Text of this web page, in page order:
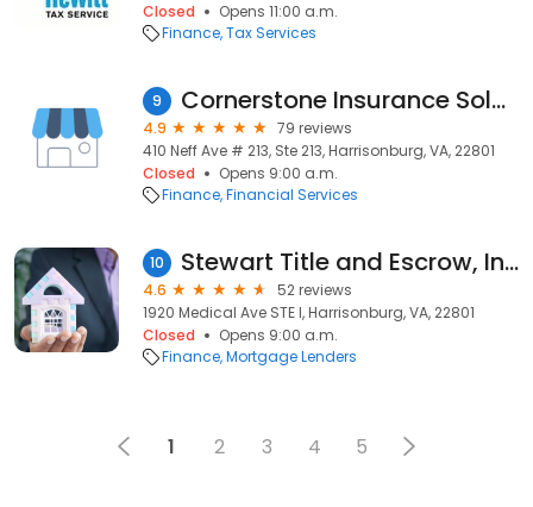
Closed
Opens 11:00 a.m.
Finance Tax Services
9 Cornerstone Insurance Solutions
4.9
79 reviews
410 Neff Ave # 213, Ste 213, Harrisonburg, VA, 22801
Closed
Opens 9:00 a.m.
Finance Financial Services
10 Stewart Title and Escrow, Inc. - Harrisonburg
4.6
52 reviews
1920 Medical Ave STE I, Harrisonburg, VA, 22801
Closed
Opens 9:00 a.m.
Finance Mortgage Lenders
1 2 3 4 5